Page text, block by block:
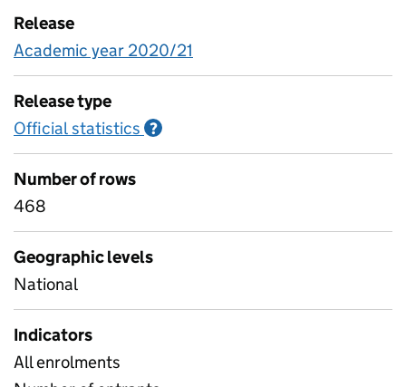
Release
Academic year 2020/21
Release type
Official statistics ?
Number of rows
468
Geographic levels
National
Indicators
All enrolments